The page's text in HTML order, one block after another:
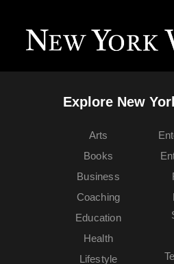
Explore New
Arts
Books
Business
Coaching
Education
Health
Lifestyle